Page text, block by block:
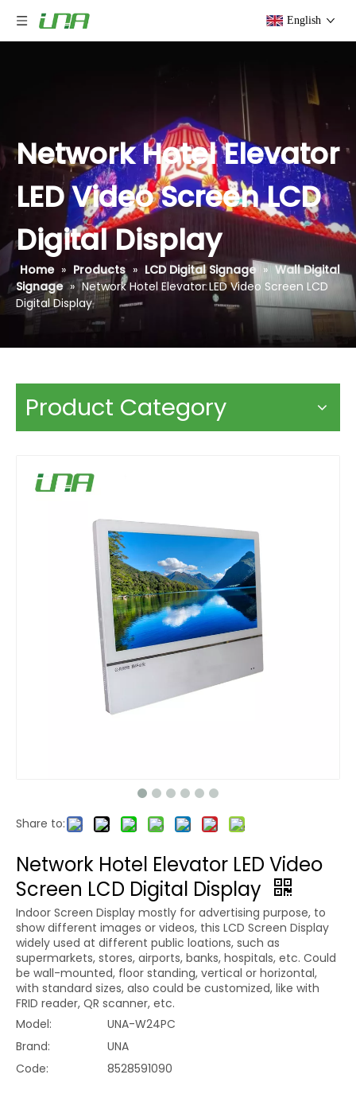
English
Network Hotel Elevator
LED Video Screen LCD
Digital Display
Home » Products » LCD Digital Signage » Wall Digital
Signage » Network Hotel Elevator LED Video Screen LCD
Digital Display
Product Category
Share to:
Network Hotel Elevator LED Video
Screen LCD Digital Display
Indoor Screen Display mostly for advertising purpose, to
show different images or videos, this LCD Screen Display
widely used at different public loations, such as
supermarkets, stores, airports, banks, hospitals, etc. Could
be wall-mounted, floor standing, vertical or horizontal,
with standard sizes, also could be customized, like with
FRID reader, QR scanner, etc.
Model:
UNA-W24PC
Brand:
UNA
Code:
8528591090